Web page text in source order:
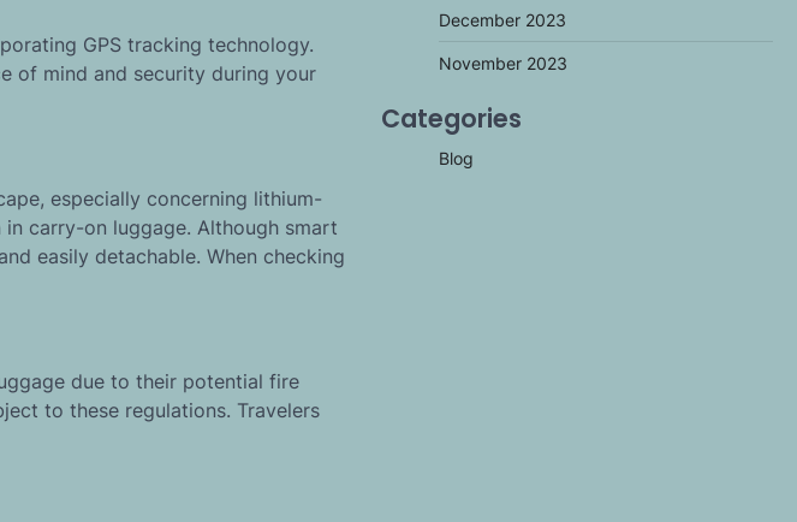
GPS tracking technology.
of mind and security during your
especially concerning lithium-
carry-on luggage. Although smart
easily detachable. When checking
due to their potential fire
to these regulations. Travelers
December 2023
November 2023
Categories
Blog